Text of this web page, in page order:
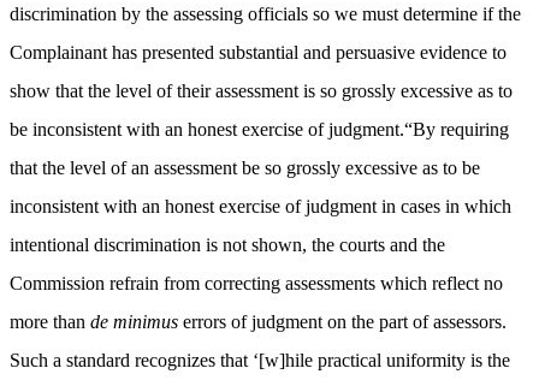
discrimination by the assessing officials so we must determine if the
Complainant has presented substantial and persuasive evidence to
show that the level of their assessment is so grossly excessive as to
be inconsistent with an honest exercise of judgment.“By requiring
that the level of an assessment be so grossly excessive as to be
inconsistent with an honest exercise of judgment in cases in which
intentional discrimination is not shown, the courts and the
Commission refrain from correcting assessments which reflect no
more than de minimus errors of judgment on the part of assessors.
Such a standard recognizes that ‘[w]hile practical uniformity is the